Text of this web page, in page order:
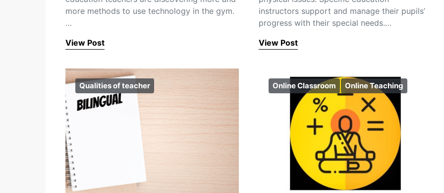
more methods to use technology in the gym.
…
View Post
instructors support and manage their pupils’
progress with their special needs.…
View Post
Qualities of teacher Online Classroom Online Teaching